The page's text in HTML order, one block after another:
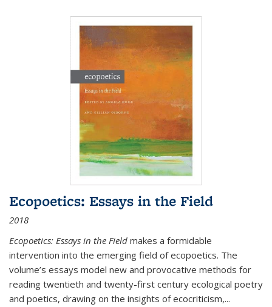
Ecopoetics: Essays in the Field
2018
Ecopoetics: Essays in the Field makes a formidable
intervention into the emerging field of ecopoetics. The
volume’s essays model new and provocative methods for
reading twentieth and twenty-first century ecological poetry
and poetics, drawing on the insights of ecocriticism,...